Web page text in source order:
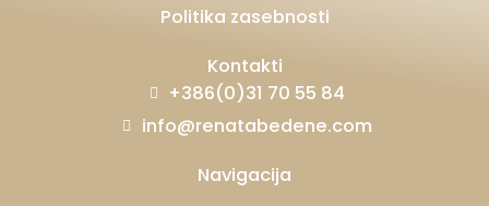
Navigacija
Kontakti
+386(0)31 70 55 84
info@renatabedene.com
Politika zasebnosti